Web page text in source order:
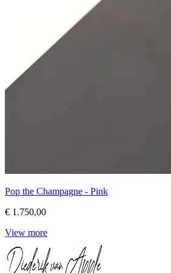
Pop the Champagne - Pink
€ 1.750,00
View more